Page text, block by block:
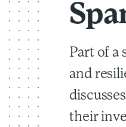
Part of a
and
their